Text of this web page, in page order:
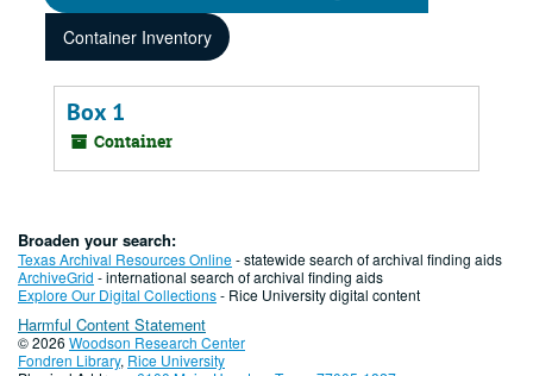
Container Inventory
Box 1
Container
Broaden your search:
Texas Archival Resources Online- statewide search of archival finding aids
ArchiveGrid - international search of archival finding aids
Explore Our Digital Collections- Rice University digital content
Harmful Content Statement
© 2026 Woodson Research Center
Fondren Library, Rice University